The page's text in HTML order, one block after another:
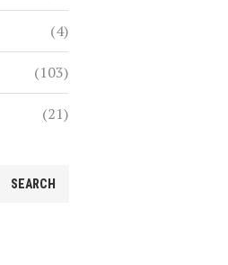
(4)
(103)
(21)
SEARCH